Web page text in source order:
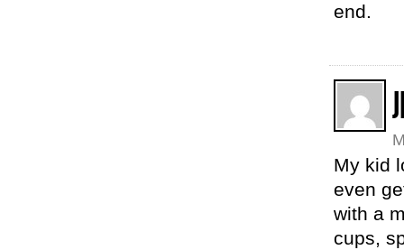
end.
My kid
even
with a
cups,